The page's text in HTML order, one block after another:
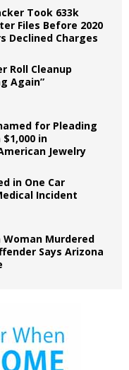
Took 633k
Files Before 2020
Declined Charges
Roll Cleanup
Again”
for Pleading
in
Jewelry
in One Car
Incident
Murdered
Says Arizona